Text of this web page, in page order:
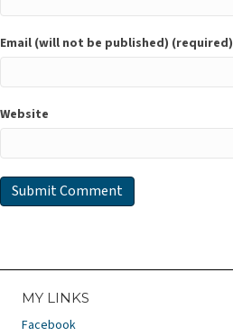
Email (will not be published) (required)
Website
MY LINKS
Facebook